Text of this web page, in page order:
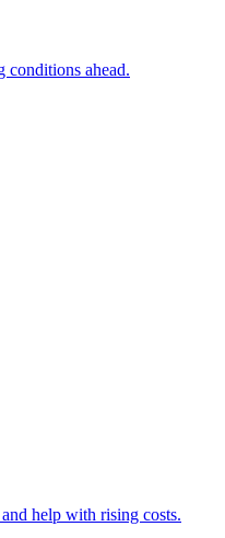
conditions ahead.
help with rising costs.